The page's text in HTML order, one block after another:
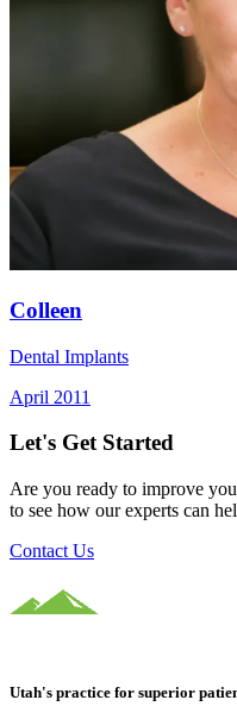
Colleen
Dental Implants
April 2011
Let's Get Started
Are you ready to improve
to see how our experts can
Contact Us
Utah's practice for superior